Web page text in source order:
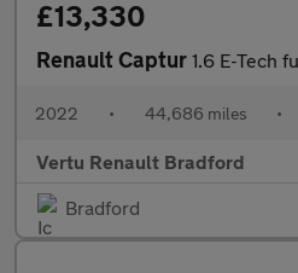
£13,330
Renault Captur 1.6 E-Tech full hybrid 145
2022 • 44,686 miles •
Vertu Renault Bradford
Bradford